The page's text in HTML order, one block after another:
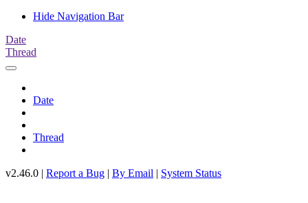
Hide Navigation Bar
Date
Thread
Date
Thread
v2.46.0 | Report a Bug | By Email | System Status